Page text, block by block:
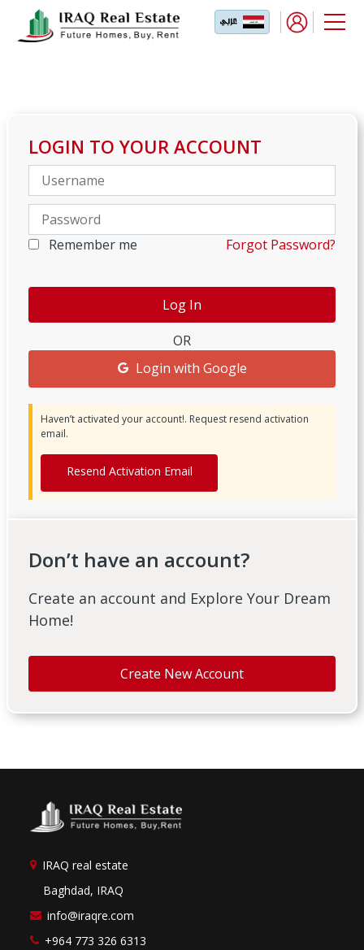
LOGIN TO YOUR ACCOUNT
Remember me Forgot Password?
OR
Login with Google
Haven’t activated your account!. Request resend activation
email.
Resend Activation Email
Don’t have an account?
Create an account and Explore Your Dream
Home!
Create New Account
IRAQ real estate
Baghdad, IRAQ
info@iraqre.com
+964 773 326 6313